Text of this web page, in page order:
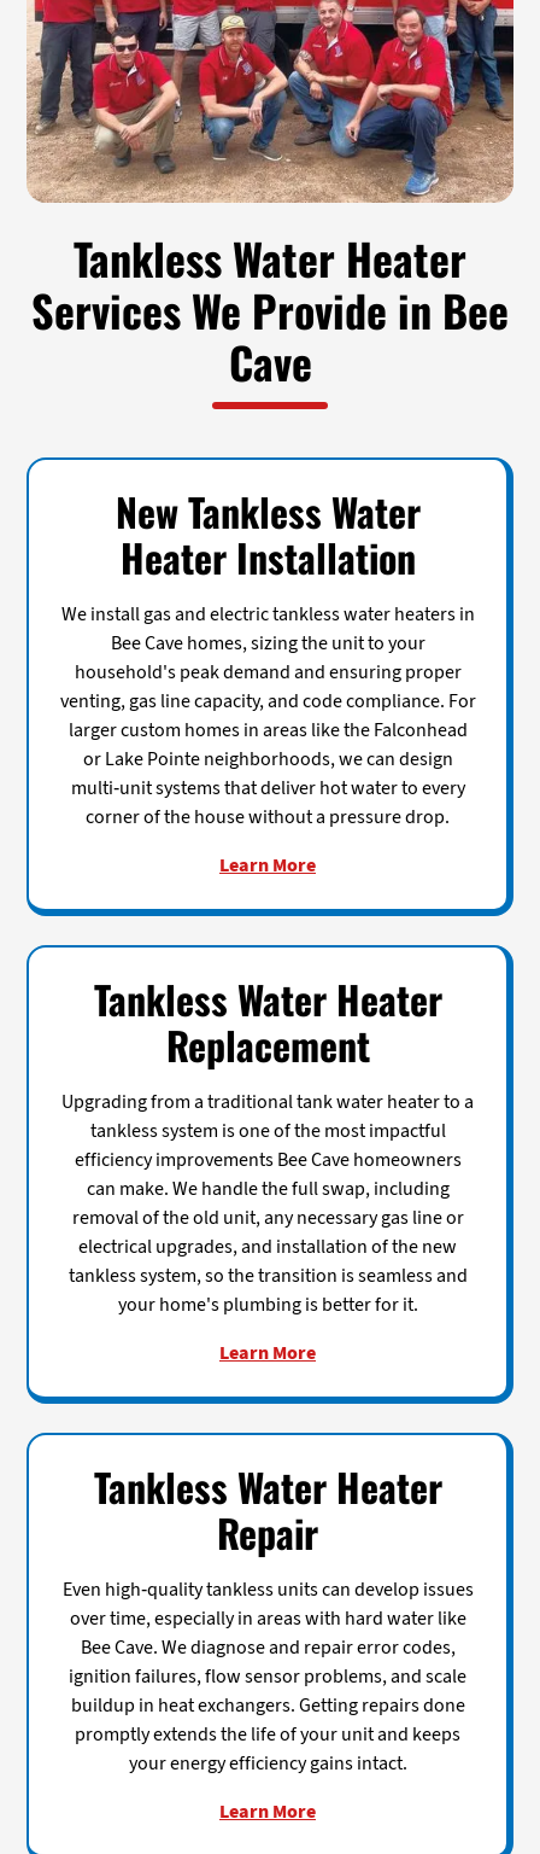
Tankless Water Heater
Services We Provide in Bee
Cave
New Tankless Water
Heater Installation
We install gas and electric tankless water heaters in
Bee Cave homes, sizing the unit to your
household's peak demand and ensuring proper
venting, gas line capacity, and code compliance. For
larger custom homes in areas like the Falconhead
or Lake Pointe neighborhoods, we can design
multi-unit systems that deliver hot water to every
corner of the house without a pressure drop.
Learn More
Tankless Water Heater
Replacement
Upgrading from a traditional tank water heater to a
tankless system is one of the most impactful
efficiency improvements Bee Cave homeowners
can make. We handle the full swap, including
removal of the old unit, any necessary gas line or
electrical upgrades, and installation of the new
tankless system, so the transition is seamless and
your home's plumbing is better for it.
Learn More
Tankless Water Heater
Repair
Even high-quality tankless units can develop issues
over time, especially in areas with hard water like
Bee Cave. We diagnose and repair error codes,
ignition failures, flow sensor problems, and scale
buildup in heat exchangers. Getting repairs done
promptly extends the life of your unit and keeps
your energy efficiency gains intact.
Learn More